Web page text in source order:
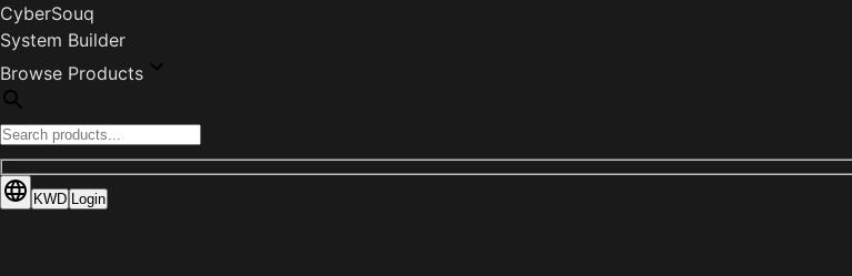
CyberSouq
System Builder
Browse Products
KWD Login